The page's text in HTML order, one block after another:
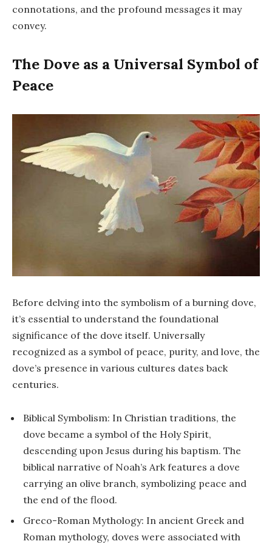
connotations, and the profound messages it may
convey.
The Dove as a Universal Symbol of
Peace
Before delving into the symbolism of a burning dove,
it’s essential to understand the foundational
significance of the dove itself. Universally
recognized as a symbol of peace, purity, and love, the
dove’s presence in various cultures dates back
centuries.
Biblical Symbolism: In Christian traditions, the
dove became a symbol of the Holy Spirit,
descending upon Jesus during his baptism. The
biblical narrative of Noah’s Ark features a dove
carrying an olive branch, symbolizing peace and
the end of the flood.
Greco-Roman Mythology: In ancient Greek and
Roman mythology, doves were associated with